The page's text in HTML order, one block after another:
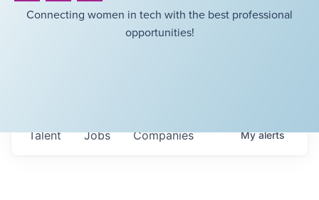
Connecting women in tech with the best professional
opportunities!
Jobs Companies
Talent Myalerts